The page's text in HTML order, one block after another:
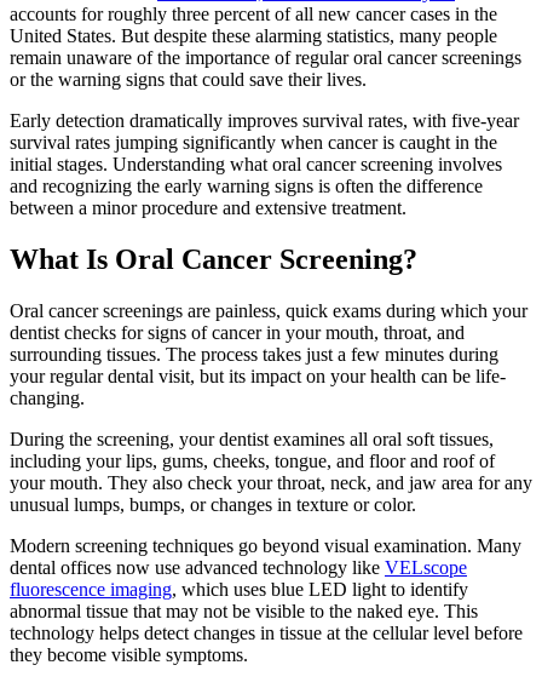
accounts for roughly three percent of all new cancer cases in the
United States. But despite these alarming statistics, many people
remain unaware of the importance of regular oral cancer screenings
or the warning signs that could save their lives.
Early detection dramatically improves survival rates, with five-year
survival rates jumping significantly when cancer is caught in the
initial stages. Understanding what oral cancer screening involves
and recognizing the early warning signs is often the difference
between a minor procedure and extensive treatment.
What Is Oral Cancer Screening?
Oral cancer screenings are painless, quick exams during which your
dentist checks for signs of cancer in your mouth, throat, and
surrounding tissues. The process takes just a few minutes during
your regular dental visit, but its impact on your health can be life-
changing.
During the screening, your dentist examines all oral soft tissues,
including your lips, gums, cheeks, tongue, and floor and roof of
your mouth. They also check your throat, neck, and jaw area for any
unusual lumps, bumps, or changes in texture or color.
Modern screening techniques go beyond visual examination. Many
dental offices now use advanced technology like VELscope
fluorescence imaging, which uses blue LED light to identify
abnormal tissue that may not be visible to the naked eye. This
technology helps detect changes in tissue at the cellular level before
they become visible symptoms.